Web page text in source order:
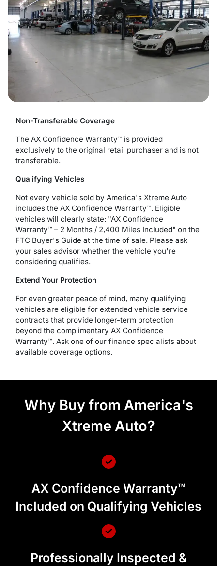
Non-Transferable Coverage
The AX Confidence Warranty™ is provided
exclusively to the original retail purchaser and is not
transferable.
Qualifying Vehicles
Not every vehicle sold by America's Xtreme Auto
includes the AX Confidence Warranty™. Eligible
vehicles will clearly state: "AX Confidence
Warranty™ – 2 Months / 2,400 Miles Included" on the
FTC Buyer's Guide at the time of sale. Please ask
your sales advisor whether the vehicle you're
considering qualifies.
Extend Your Protection
For even greater peace of mind, many qualifying
vehicles are eligible for extended vehicle service
contracts that provide longer-term protection
beyond the complimentary AX Confidence
Warranty™. Ask one of our finance specialists about
available coverage options.
Why Buy from America's
Xtreme Auto?
AX Confidence Warranty™
Included on Qualifying Vehicles
Professionally Inspected &